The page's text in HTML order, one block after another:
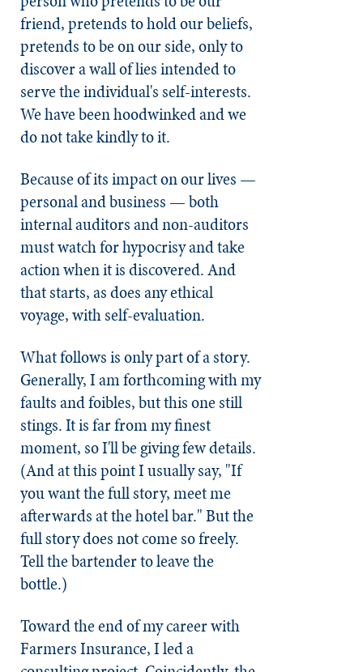
friend, pretends to hold our beliefs,
pretends to be on our side, only to
discover a wall of lies intended to
serve the individual's self-interests.
We have been hoodwinked and we
do not take kindly to it.
Because of its impact on our lives —
personal and business — both
internal auditors and non-auditors
must watch for hypocrisy and take
action when it is discovered. And
that starts, as does any ethical
voyage, with self-evaluation.
What follows is only part of a story.
Generally, I am forthcoming with my
faults and foibles, but this one still
stings. It is far from my finest
moment, so I'll be giving few details.
(And at this point I usually say, "If
you want the full story, meet me
afterwards at the hotel bar." But the
full story does not come so freely.
Tell the bartender to leave the
bottle.)
Toward the end of my career with
Farmers Insurance, I led a